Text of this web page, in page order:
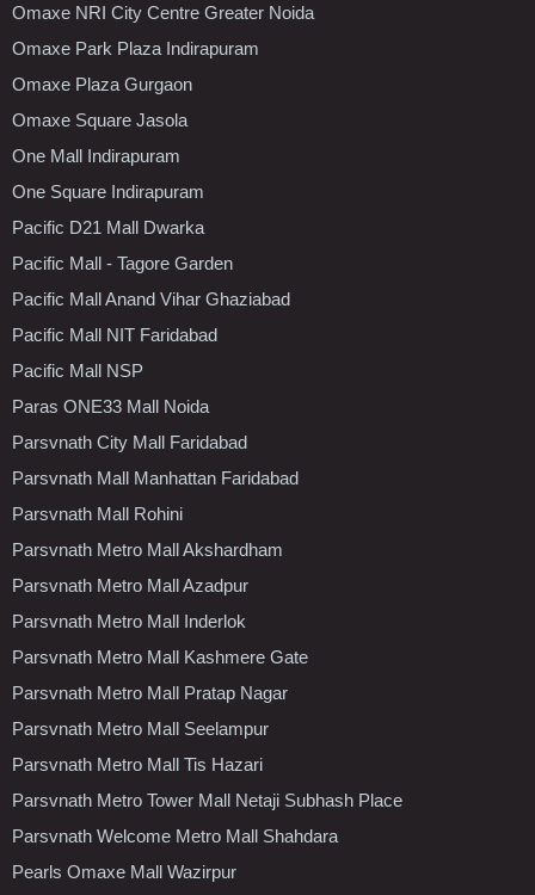
Omaxe NRI City Centre Greater Noida
Omaxe Park Plaza Indirapuram
Omaxe Plaza Gurgaon
Omaxe Square Jasola
One Mall Indirapuram
One Square Indirapuram
Pacific D21 Mall Dwarka
Pacific Mall - Tagore Garden
Pacific Mall Anand Vihar Ghaziabad
Pacific Mall NIT Faridabad
Pacific Mall NSP
Paras ONE33 Mall Noida
Parsvnath City Mall Faridabad
Parsvnath Mall Manhattan Faridabad
Parsvnath Mall Rohini
Parsvnath Metro Mall Akshardham
Parsvnath Metro Mall Azadpur
Parsvnath Metro Mall Inderlok
Parsvnath Metro Mall Kashmere Gate
Parsvnath Metro Mall Pratap Nagar
Parsvnath Metro Mall Seelampur
Parsvnath Metro Mall Tis Hazari
Parsvnath Metro Tower Mall Netaji Subhash Place
Parsvnath Welcome Metro Mall Shahdara
Pearls Omaxe Mall Wazirpur